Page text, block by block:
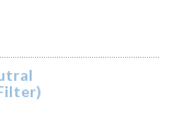
Taking it to Iceland next